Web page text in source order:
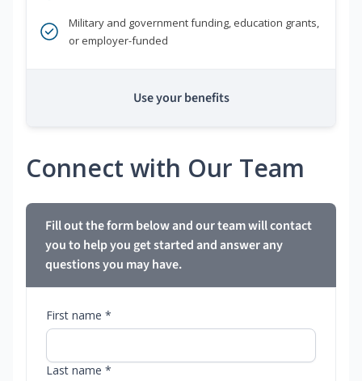
Military and government funding, education grants,
or employer-funded
Use your benefits
Connect with Our Team
Fill out the form below and our team will contact
you to help you get started and answer any
questions you may have.
First name *
Last name *